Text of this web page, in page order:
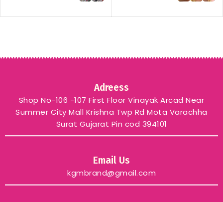
Adreess
Shop No-106 -107 First Floor Vinayak Arcad Near
Summer City Mall Krishna Twp Rd Mota Varachha
Surat Gujarat Pin cod 394101
Email Us
kgmbrand@gmail.com